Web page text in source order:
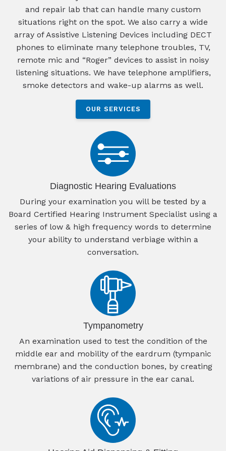
and repair lab that can handle many custom
situations right on the spot. We also carry a wide
array of Assistive Listening Devices including DECT
phones to eliminate many telephone troubles, TV,
remote mic and “Roger” devices to assist in noisy
listening situations. We have telephone amplifiers,
smoke detectors and wake-up alarms as well.
OUR SERVICES
Diagnostic Hearing Evaluations
During your examination you will be tested by a
Board Certified Hearing Instrument Specialist using a
series of low & high frequency words to determine
your ability to understand verbiage within a
conversation.
Tympanometry
An examination used to test the condition of the
middle ear and mobility of the eardrum (tympanic
membrane) and the conduction bones, by creating
variations of air pressure in the ear canal.